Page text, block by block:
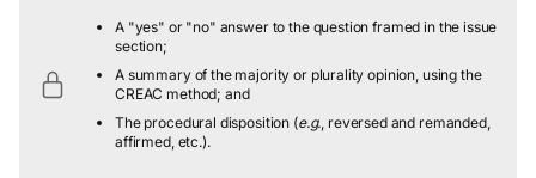
A "yes" or "no" answer to the question framed in the issue
section;
A summary of the majority or plurality opinion, using the
CREAC method; and
The procedural disposition (e.g., reversed and remanded,
affirmed, etc.).